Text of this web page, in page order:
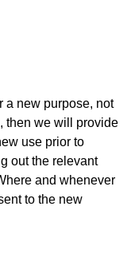
a new purpose, not
then we will provide
use prior to
out the relevant
and whenever
to the new